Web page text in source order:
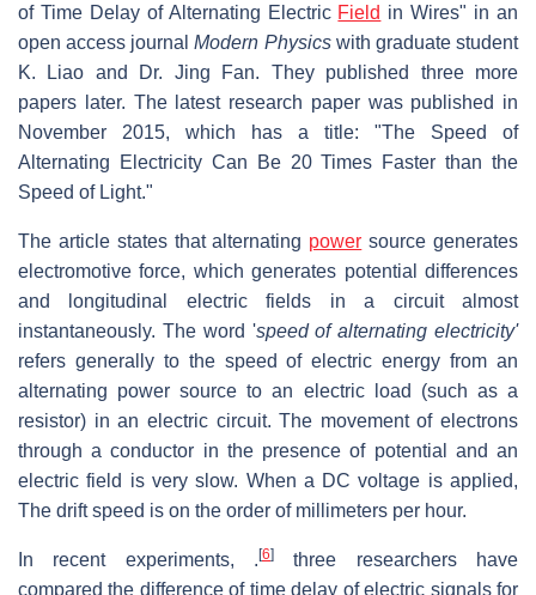
of Time Delay of Alternating Electric Field in Wires" in an
open access journalModern Physicswith graduate student
K. Liao and Dr. Jing Fan. They published three more
papers later. The latest research paper was published in
November 2015, which has a title: "The Speed of
Alternating Electricity Can Be 20 Times Faster than the
Speed of Light."
The article states that alternating power source generates
electromotive force, which generates potential differences
and longitudinal electric fields in a circuit almost
instantaneously. The word 'speed of alternating electricity'
refers generally to the speed of electric energy from an
alternating power source to an electric load (such as a
resistor) in an electric circuit. The movement of electrons
through a conductor in the presence of potential and an
electric field is very slow. When a DC voltage is applied,
The drift speed is on the order of millimeters per hour.
In recent experiments, . [6]
three researchers have
compared the difference of time delay of electric signals for